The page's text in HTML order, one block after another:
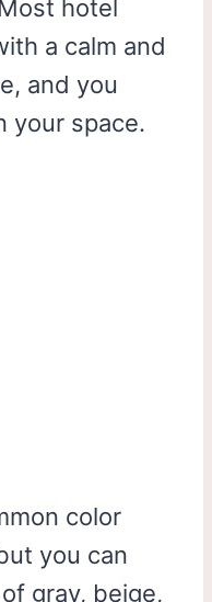
hotel
a calm and
and you
your space.
color
you can
gray, beige,